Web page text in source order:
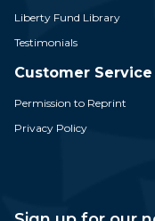
Liberty Fund Library
Testimonials
Customer Service
Permission to Reprint
Privacy Policy